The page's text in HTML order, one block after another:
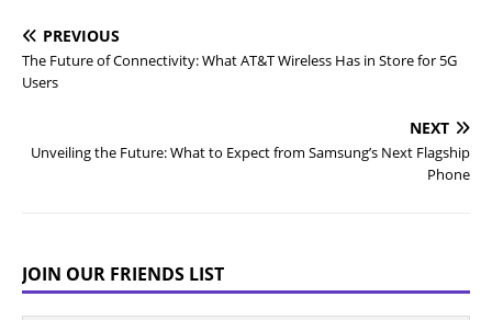
PREVIOUS
The Future of Connectivity: What AT&T Wireless Has in Store for 5G
Users
NEXT
Unveiling the Future: What to Expect from Samsung’s Next Flagship
Phone
JOIN OUR FRIENDS LIST